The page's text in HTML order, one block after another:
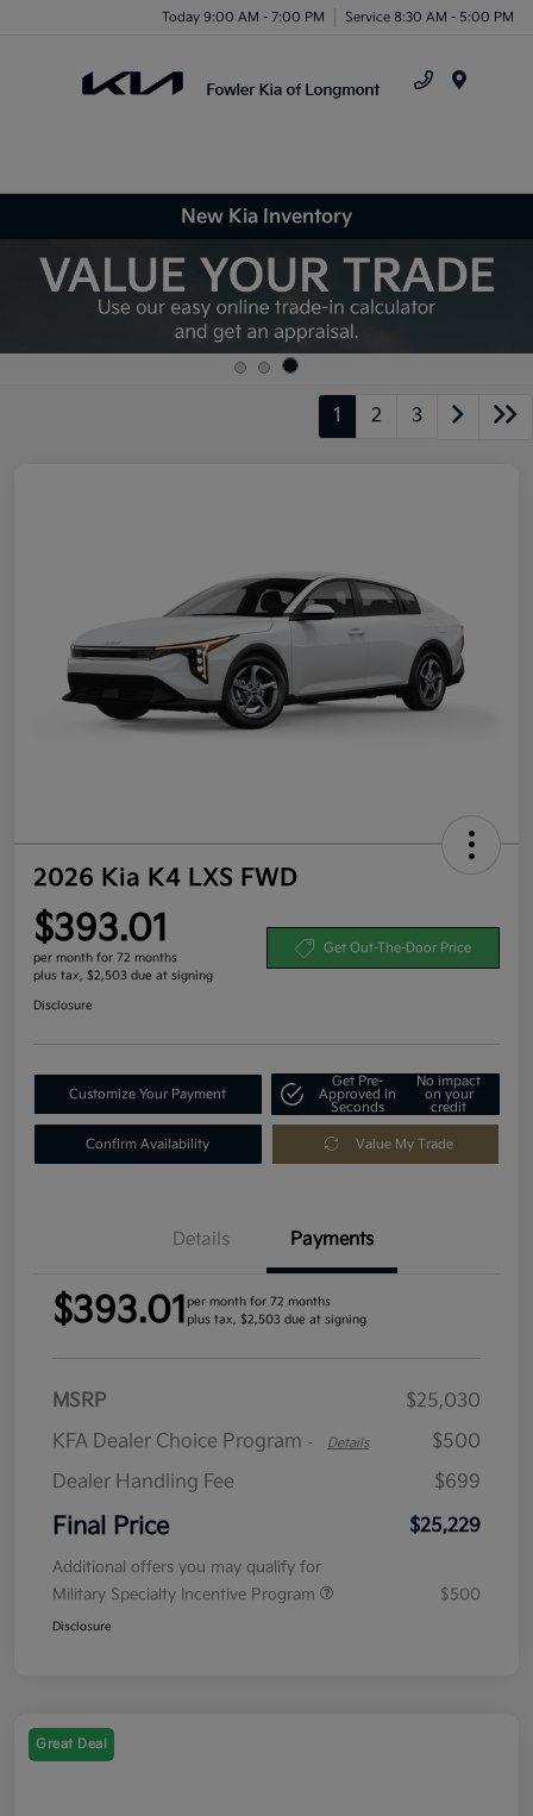
Today 9:00 AM - 7:00 PM Service 8:30 AM - 5:00 PM
New Kia Inventory
1 2 3
2026 Kia K4 LXS FWD
$393.01
per month for 72 months
plus tax, $2,503 due at signing
Get Out-The-Door Price
Disclosure
Customize Your Payment
Get Pre-
Approved in
Seconds
No impact
on your
credit
Confirm Availability Value My Trade
Details Payments
$393.01 per month for 72 months
plus tax, $2,503 due at signing
MSRP
$25,030
KFA Dealer Choice Program - Details
$500
Dealer Handling Fee
$699
Final Price $25,229
Additional offers you may qualify for
Military Specialty Incentive Program
$500
Disclosure
Great Deal